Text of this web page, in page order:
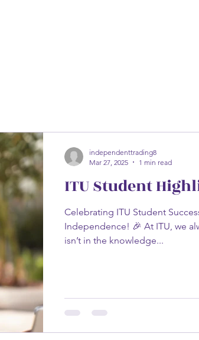
ITU Student
Celebrating ITU Student
Independence! 🎉 At ITU, we
isn’t in the knowledge...
independenttrading8
Mar 27, 2025
1 min read